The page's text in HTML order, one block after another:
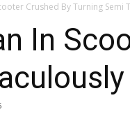
Crushed By Turning Semi
In